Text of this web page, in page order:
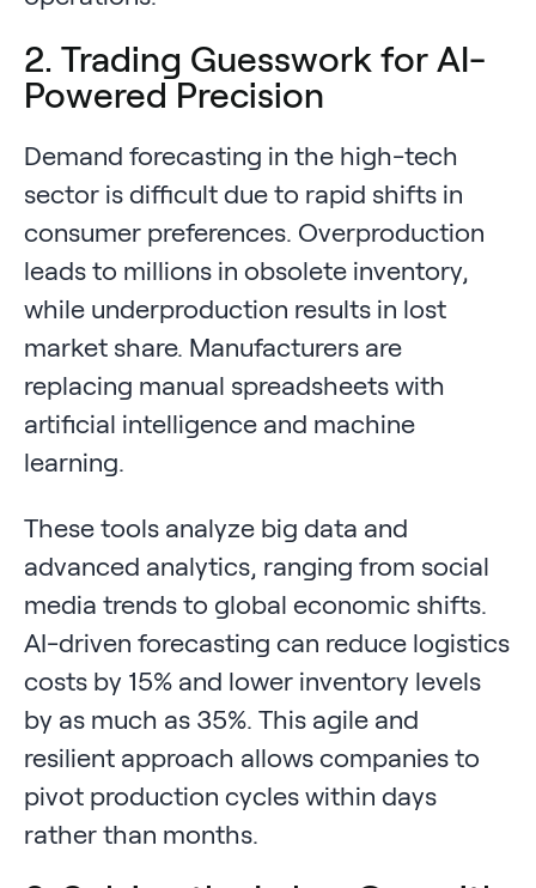
2. Trading Guesswork for AI-
Powered Precision
Demand forecasting in the high-tech
sector is difficult due to rapid shifts in
consumer preferences. Overproduction
leads to millions in obsolete inventory,
while underproduction results in lost
market share. Manufacturers are
replacing manual spreadsheets with
artificial intelligence and machine
learning.
These tools analyze big data and
advanced analytics, ranging from social
media trends to global economic shifts.
AI-driven forecasting can reduce logistics
costs by 15% and lower inventory levels
by as much as 35%. This agile and
resilient approach allows companies to
pivot production cycles within days
rather than months.